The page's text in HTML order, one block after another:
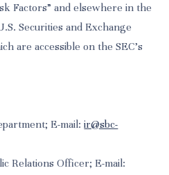
Factors” and elsewhere in the
Securities and Exchange
are accessible on the SEC’s
E-mail:ir@sbc-
Relations Officer; E-mail: